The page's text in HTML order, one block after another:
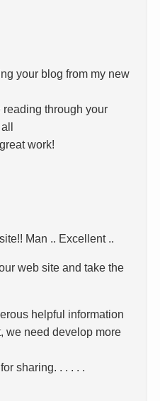
your blog from my new
through your
work!
Man .. Excellent ..
web site and take the
helpful information
we need develop more
sharing. . . . . .